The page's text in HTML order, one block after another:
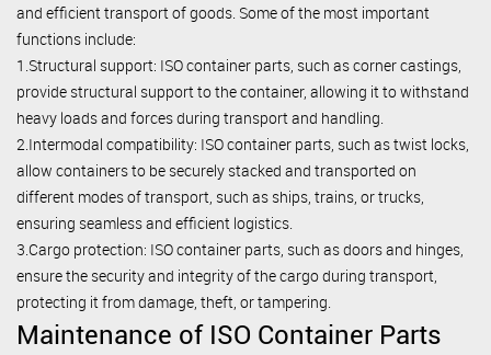
and efficient transport of goods. Some of the most important
functions include:
1.Structural support: ISO container parts, such as corner castings,
provide structural support to the container, allowing it to withstand
heavy loads and forces during transport and handling.
2.Intermodal compatibility: ISO container parts, such as twist locks,
allow containers to be securely stacked and transported on
different modes of transport, such as ships, trains, or trucks,
ensuring seamless and efficient logistics.
3.Cargo protection: ISO container parts, such as doors and hinges,
ensure the security and integrity of the cargo during transport,
protecting it from damage, theft, or tampering.
Maintenance of ISO Container Parts